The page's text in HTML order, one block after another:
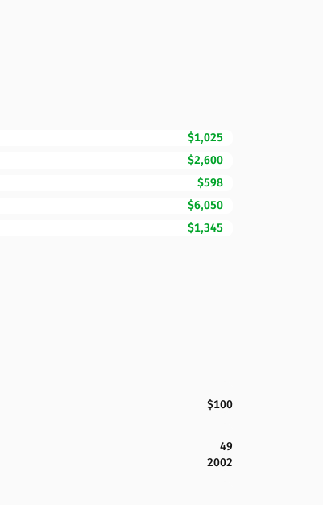
$1,025
$2,600
$598
$6,050
$1,345
$100
49
2002